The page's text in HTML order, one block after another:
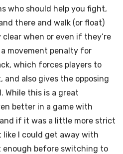
who should help you fight,
there and walk (or float)
clear when or even if they’re
a movement penalty for
which forces players to
also gives the opposing
While this is a great
better in a game with
if it was a little more strict
like I could get away with
enough before switching to